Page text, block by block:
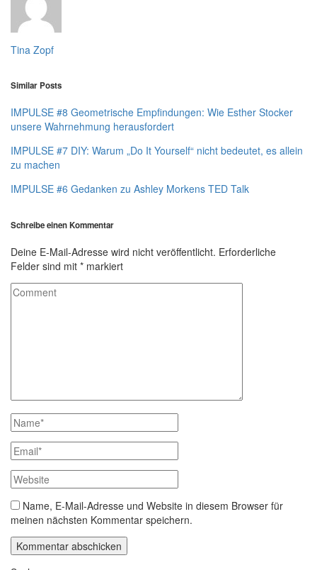
Tina Zopf
Similar Posts
IMPULSE #8 Geometrische Empfindungen: Wie Esther Stocker
unsere Wahrnehmung herausfordert
IMPULSE #7 DIY: Warum „Do It Yourself“ nicht bedeutet, es allein
zu machen
IMPULSE #6 Gedanken zu Ashley Morkens TED Talk
Schreibe einen Kommentar
Deine E-Mail-Adresse wird nicht veröffentlicht. Erforderliche
Felder sind mit * markiert
Name, E-Mail-Adresse und Website in diesem Browser für
meinen nächsten Kommentar speichern.